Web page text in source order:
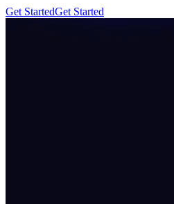
Get StartedGet Started